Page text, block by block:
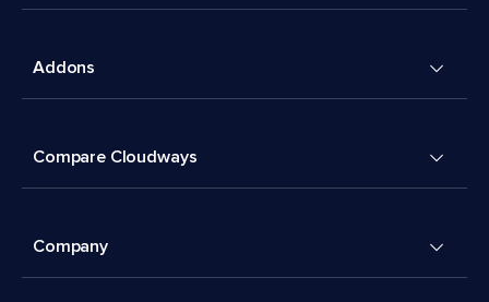
Addons
Compare Cloudways
Company